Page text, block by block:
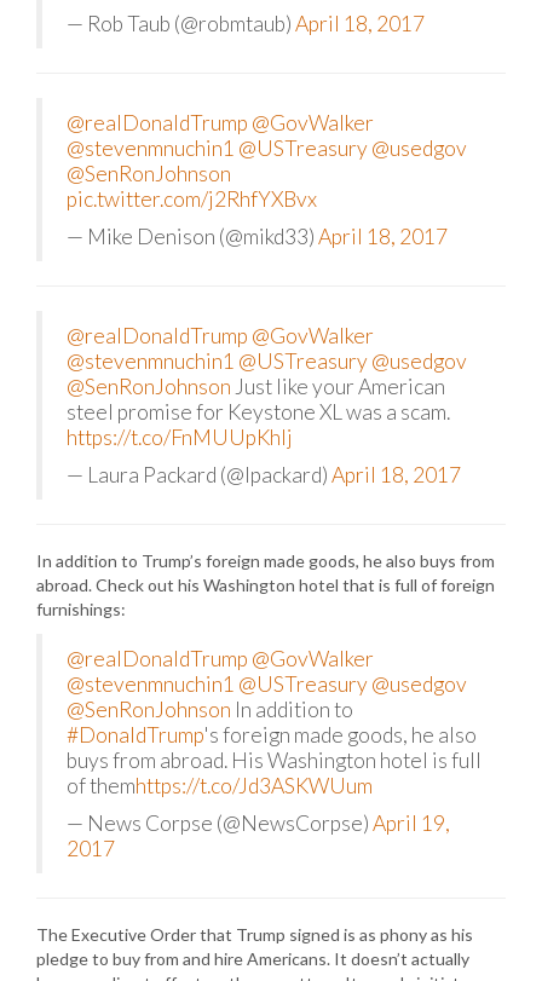
— Rob Taub (@robmtaub)April 18, 2017
@realDonaldTrump @GovWalker
@stevenmnuchin1 @USTreasury@usedgov
@SenRonJohnson
pic.twitter.com/j2RhfYXBvx
— Mike Denison (@mikd33)April 18, 2017
@realDonaldTrump @GovWalker
@stevenmnuchin1 @USTreasury@usedgov
@SenRonJohnson Just like your American
steel promise for Keystone XL was a scam.
https://t.co/FnMUUpKhlj
— Laura Packard (@lpackard)April 18, 2017
In addition to Trump’s foreign made goods, he also buys from
abroad. Check out his Washington hotel that is full of foreign
furnishings:
@realDonaldTrump @GovWalker
@stevenmnuchin1 @USTreasury@usedgov
@SenRonJohnson In addition to
#DonaldTrump's foreign made goods, he also
buys from abroad. His Washington hotel is full
of themhttps://t.co/Jd3ASKWUum
— News Corpse (@NewsCorpse)April 19,
2017
The Executive Order that Trump signed is as phony as his
pledge to buy from and hire Americans. It doesn’t actually